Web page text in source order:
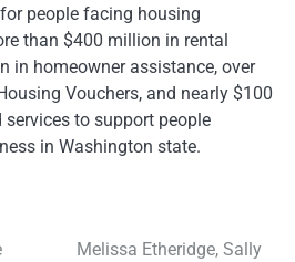
people facing housing
than $400 million in rental
in homeowner assistance, over
Vouchers, and nearly $100
to support people
in Washington state.
Melissa Etheridge, Sally